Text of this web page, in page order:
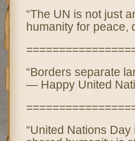
“The UN is not just
humanity for peace,
“Borders separate
— Happy United
“United Nations